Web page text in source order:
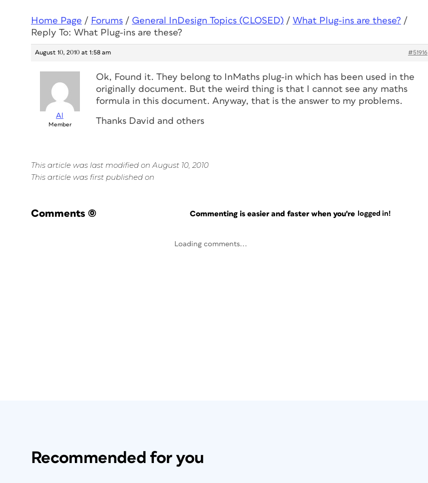
Home Page / Forums / General InDesign Topics (CLOSED) / What Plug-ins are these? /
Reply To: What Plug-ins are these?
August 10, 2010 at 1:58 am #51916
Al
Member
Ok, Found it. They belong to InMaths plug-in which has been used in the
originally document. But the weird thing is that I cannot see any maths
formula in this document. Anyway, that is the answer to my problems.
Thanks David and others
This article was last modified on August 10, 2010
This article was first published on
Comments (0) Commenting is easier and faster when you're logged in!
Loading comments...
Recommended for you